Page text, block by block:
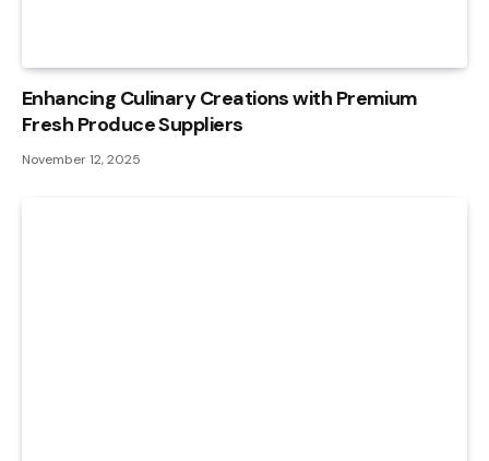
Enhancing Culinary Creations with Premium
Fresh Produce Suppliers
November 12, 2025